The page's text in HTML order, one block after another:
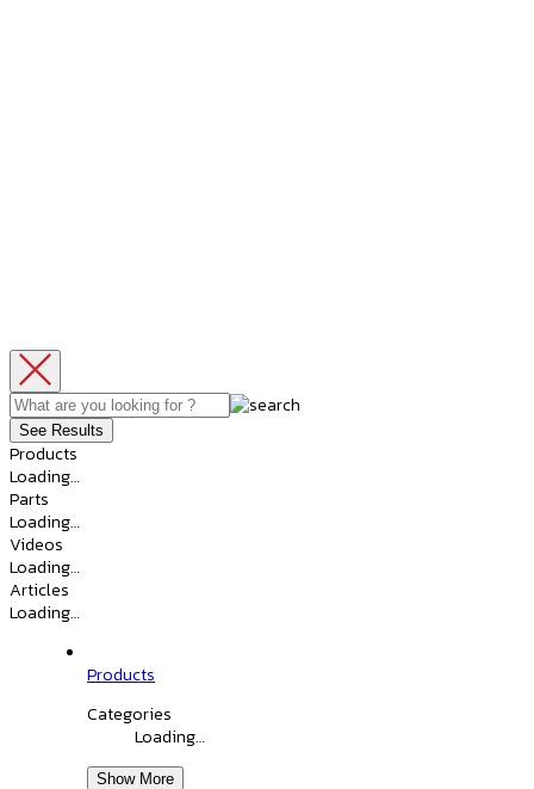
See Results
Products
Loading…
Parts
Loading…
Videos
Loading…
Articles
Loading…
Products
Categories
Loading…
Show More